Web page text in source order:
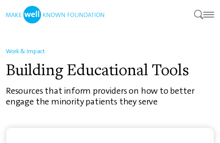
Work & Impact
Building Educational Tools
Resources that inform providers on how to better
engage the minority patients they serve